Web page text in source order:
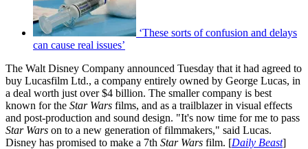
‘These sorts of confusion and delays
can cause real issues’
The Walt Disney Company announced Tuesday that it had agreed to
buy Lucasfilm Ltd., a company entirely owned by George Lucas, in
a deal worth just over $4 billion. The smaller company is best
known for the Star Wars films, and as a trailblazer in visual effects
and post-production and sound design. "It's now time for me to pass
Star Wars on to a new generation of filmmakers," said Lucas.
Disney has promised to make a 7th Star Wars film. [Daily Beast]